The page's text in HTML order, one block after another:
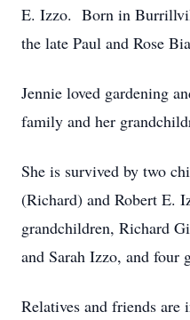
E. Izzo. Born in
the late Paul and Rose
Jennie loved gardening
family and her
She is survived by two
(Richard) and Robert E.
grandchildren, Richard
and Sarah Izzo, and four
Relatives and friends